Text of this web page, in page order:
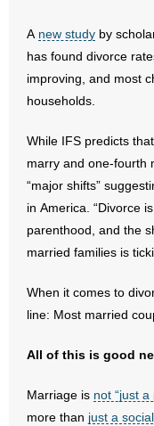
- What Others Say
Articles and Videos
- All Articles and
- Arkansas
- Marijuana
- Religious Freedom
- Weekly Rewind
A new study by
has found divorce
improving, and most
households.
While IFS predicts
marry and one-fourth
“major shifts”
in America. “Divorce
parenthood, and the
married families is
When it comes to
line: Most married
All of this is good
Marriage is not “just a
more than just a